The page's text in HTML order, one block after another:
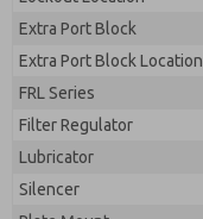
Extra Port Block
Extra Port Block Location
FRL Series
Filter Regulator
Lubricator
Silencer